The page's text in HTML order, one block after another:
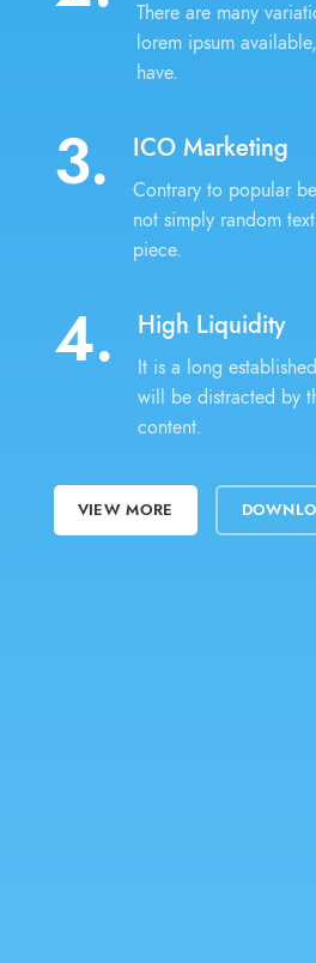
There are many
lorem ipsum
have.
3. ICO Marketing
Contrary to popular
not simply random
piece.
4. High Liquidity
It is a long
will be distracted by
content.
VIEW MORE